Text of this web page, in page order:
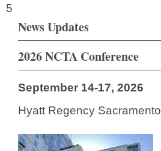
5
News Updates
2026 NCTA Conference
September 14-17, 2026
Hyatt Regency Sacramento